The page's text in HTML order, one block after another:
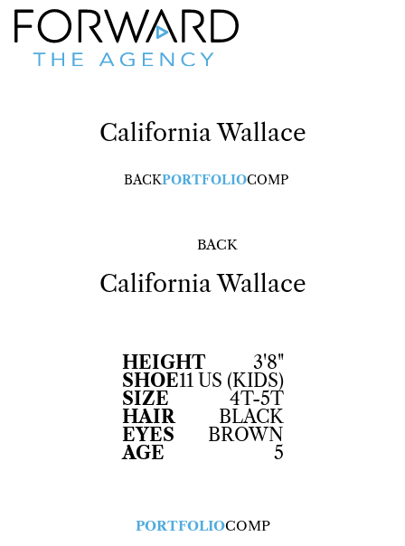
CaliforniaWallace
BACKPORTFOLIOCOMP
BACK
CaliforniaWallace
HEIGHT
3'8"
SHOE11 US (KIDS)
SIZE
4T-5T
HAIR
BLACK
EYES
BROWN
AGE
5
PORTFOLIOCOMP